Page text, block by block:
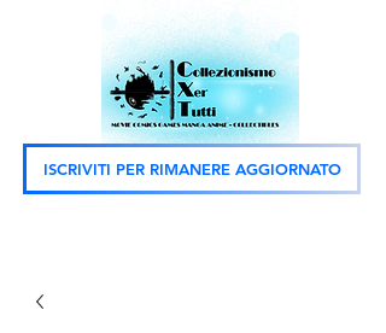
ISCRIVITI PER RIMANERE AGGIORNATO